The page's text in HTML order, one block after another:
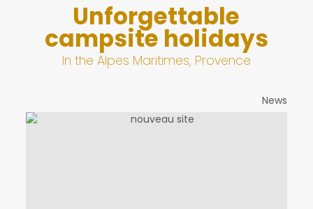
Unforgettable
campsite holidays
In the Alpes Maritimes, Provence
News